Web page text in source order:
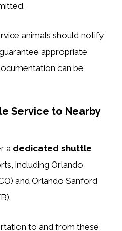
animals should notify
appropriate
can be
Service to Nearby
a dedicated shuttle
including Orlando
and Orlando Sanford
to and from these